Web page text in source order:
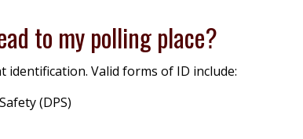
to my polling place?
Valid forms of ID include:
(DPS)